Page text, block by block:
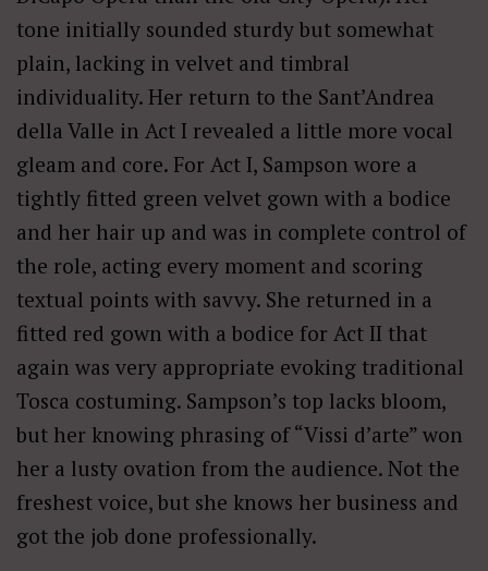
tone initially sounded sturdy but somewhat
plain, lacking in velvet and timbral
individuality. Her return to the Sant’Andrea
della Valle in Act I revealed a little more vocal
gleam and core. For Act I, Sampson wore a
tightly fitted green velvet gown with a bodice
and her hair up and was in complete control of
the role, acting every moment and scoring
textual points with savvy. She returned in a
fitted red gown with a bodice for Act II that
again was very appropriate evoking traditional
Tosca costuming. Sampson’s top lacks bloom,
but her knowing phrasing of “Vissi d’arte” won
her a lusty ovation from the audience. Not the
freshest voice, but she knows her business and
got the job done professionally.